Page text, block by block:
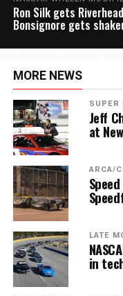
Ron Silk gets
Bonsignore gets
MORE NEWS
SUPER
Jeff
at
ARCA/
LATE
in